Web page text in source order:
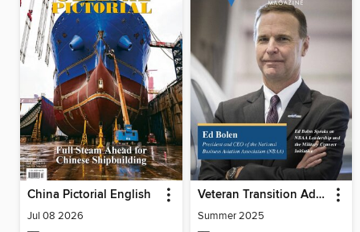
China Pictorial English
Jul 08 2026
Veteran Transition Advocate Magazine (VTAM)
Summer 2025